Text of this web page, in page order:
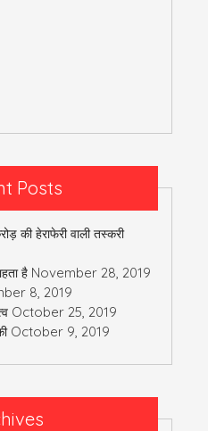
Posts
की हेराफेरी वाली तस्करी
है November 28, 2019
8, 2019
October 25, 2019
October 9, 2019